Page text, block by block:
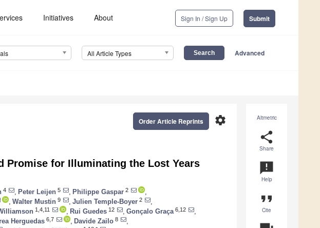
Initiatives About Sign In / Sign Up Submit
All Article Types Advanced
Altmetric
share
Share
announcement
Help
format_quote
Cite
settings
Order Article Reprints
Promise for Illuminating the Lost Years
4 Peter Leijen 5 Philippe Gaspar 2
Walter Mustin 9 Julien Temple-Boyer 2
1,4,11 Rui Guedes 12 Gonçalo Graça 6,12
Herguedas 6,7 Davide Zailo 8